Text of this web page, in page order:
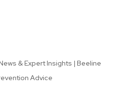
& Expert Insights | Beeline
Advice